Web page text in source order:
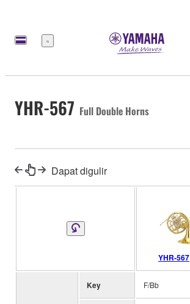
Menu
YHR-567 Full Double Horns
Dapat digulir
YHR-567
Key F/Bb